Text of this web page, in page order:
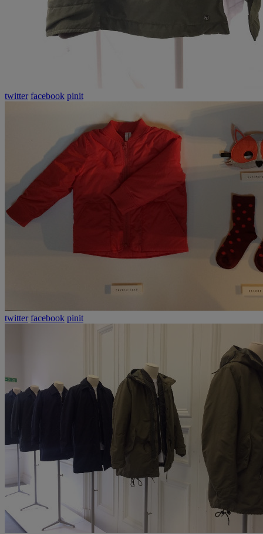
twitter facebook pinit
twitter facebook pinit